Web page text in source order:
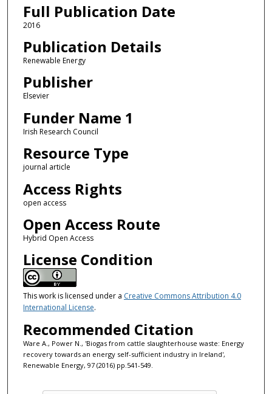
Full Publication Date
2016
Publication Details
Renewable Energy
Publisher
Elsevier
Funder Name 1
Irish Research Council
Resource Type
journal article
Access Rights
open access
Open Access Route
Hybrid Open Access
License Condition
This work is licensed under a Creative Commons Attribution 4.0
International License.
Recommended Citation
Ware A., Power N., 'Biogas from cattle slaughterhouse waste: Energy
recovery towards an energy self-sufficient industry in Ireland',
Renewable Energy, 97 (2016) pp.541-549.